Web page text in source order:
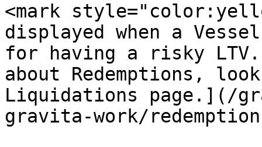
<mark
displayed when a
for having a risky
about Redemptions,
Liquidations page.](/
gravita-work/